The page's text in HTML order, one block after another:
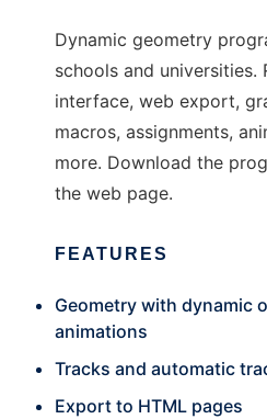
Dynamic geometry
schools and universities.
interface, web export,
macros, assignments,
more. Download the
the web page.
FEATURES
Geometry with dynamic
animations
Tracks and automatic
Export to HTML pages